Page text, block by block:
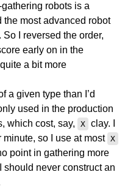
robots is a
the most advanced robot
So I reversed the order,
early on in the
a bit more
a given type than I’d
used in the production
which cost, say,
X clay. I
so I use at most X
point in gathering more
should never construct an